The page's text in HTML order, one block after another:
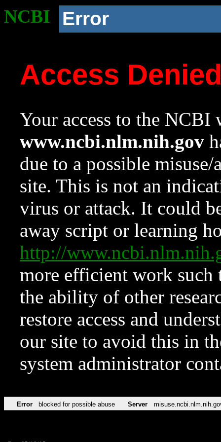
NCBI Error
Access
Your access to the NCBI
www.ncbi.nlm.nih.gov
due to a possible
site. This is not an
virus or attack. It could
away script or learning
http://
more efficient work such
the ability of other
restore access and
our site to avoid this in
system administrator
Error blocked for possible abuse Server